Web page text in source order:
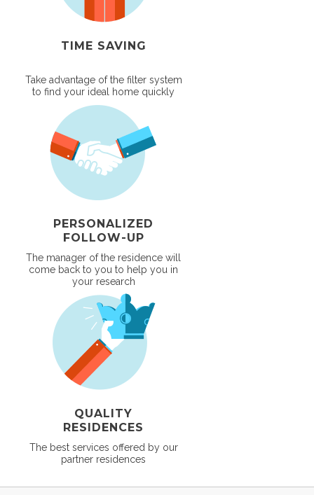
TIME SAVING
Take advantage of the filter system
to find your ideal home quickly
PERSONALIZED
FOLLOW-UP
The manager of the residence will
come back to you to help you in
your research
QUALITY
RESIDENCES
The best services offered by our
partner residences